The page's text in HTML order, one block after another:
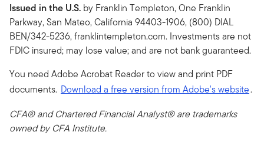
Issued in the U.S. by Franklin Templeton, One Franklin
Parkway, San Mateo, California 94403-1906, (800) DIAL
BEN/342-5236, franklintempleton.com. Investments are not
FDIC insured; may lose value; and are not bank guaranteed.
You need Adobe Acrobat Reader to view and print PDF
documents. Download a free version from Adobe's website.
CFA® and Chartered Financial Analyst® are trademarks
owned by CFA Institute.